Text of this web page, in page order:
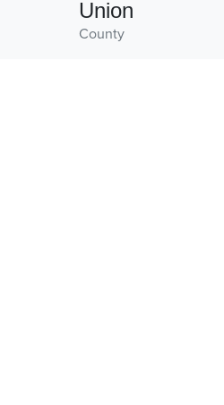
County
Union